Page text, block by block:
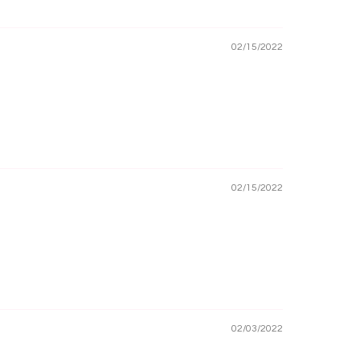
02/15/2022
02/15/2022
02/03/2022